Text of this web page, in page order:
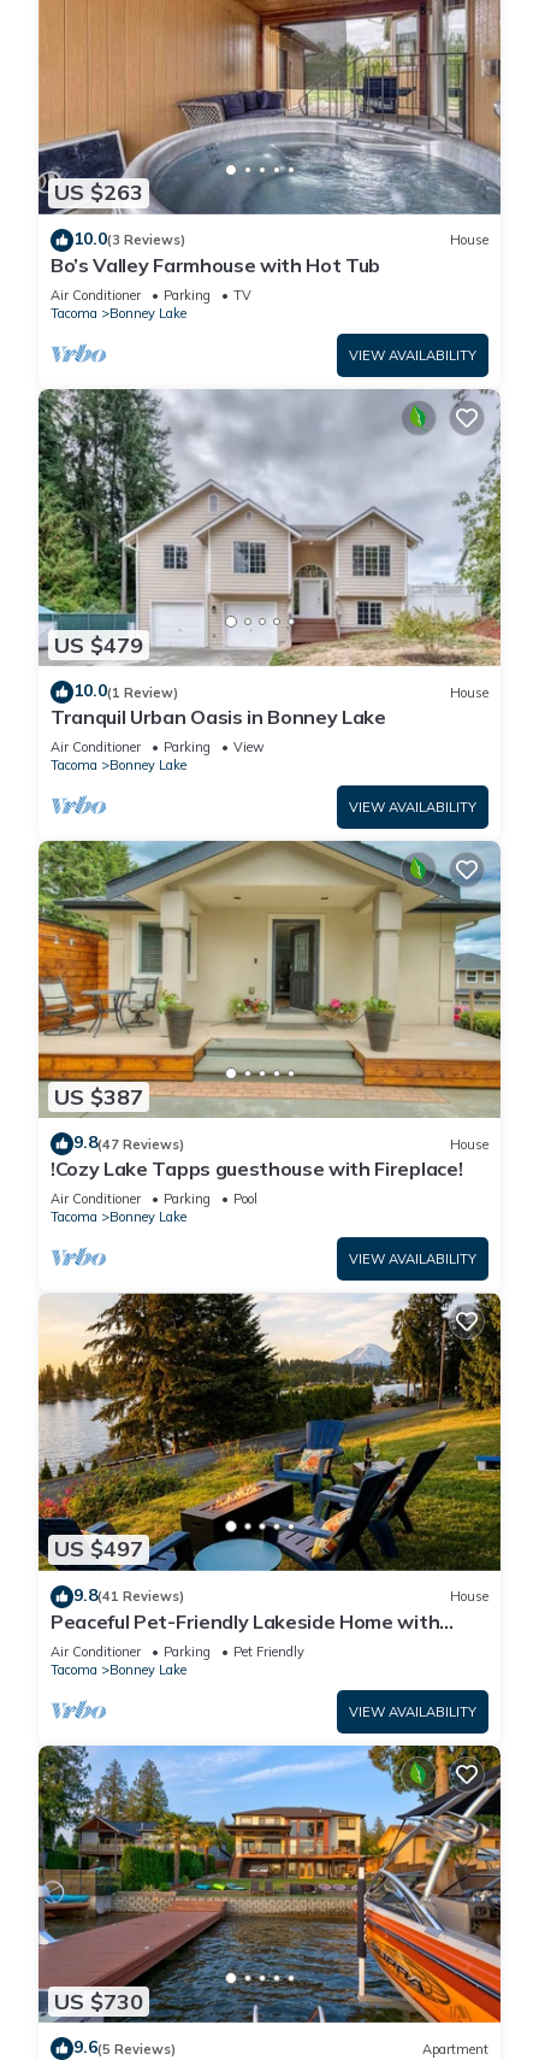
US $263
10.0(3 Reviews) House
Bo’s Valley Farmhouse with Hot Tub
Air Conditioner Parking
TV
Tacoma
Bonney Lake
VIEW AVAILABILITY
US $479
10.0(1 Review) House
Tranquil Urban Oasis in Bonney Lake
Air Conditioner Parking
View
Tacoma
Bonney Lake
VIEW AVAILABILITY
US $387
9.8(47 Reviews) House
!Cozy Lake Tapps guesthouse with Fireplace!
Air Conditioner Parking
Pool
Tacoma
Bonney Lake
VIEW AVAILABILITY
US $497
9.8(41 Reviews) House
Peaceful Pet-Friendly Lakeside Home with
Game Room & Fully Equipped Kitchen
Air Conditioner Parking
Pet Friendly
Tacoma
Bonney Lake
VIEW AVAILABILITY
US $730
9.6(5 Reviews) Apartment